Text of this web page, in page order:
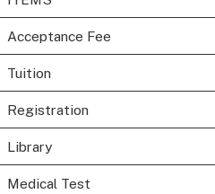
Acceptance Fee
Tuition
Registration
Library
Medical Test